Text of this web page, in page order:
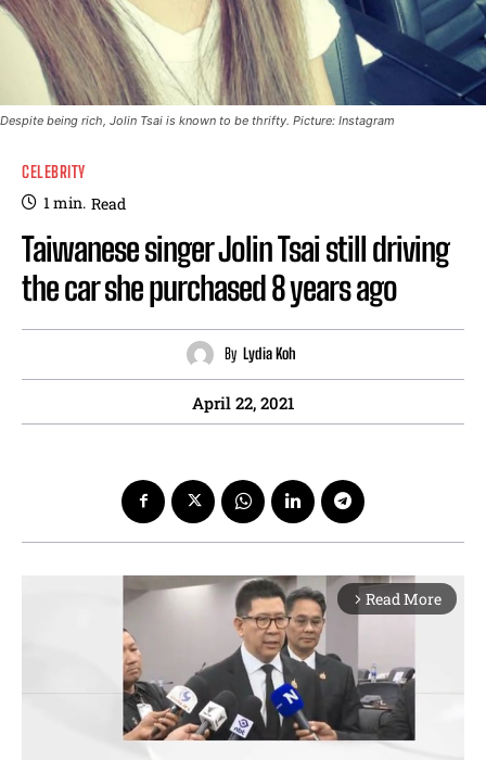
Despite being rich, Jolin Tsai is known to be thrifty. Picture: Instagram
CELEBRITY
1min. Read
Taiwanese singer Jolin Tsai still driving
the car she purchased 8 years ago
By Lydia Koh
April 22, 2021
arrow_forward_ios Read More